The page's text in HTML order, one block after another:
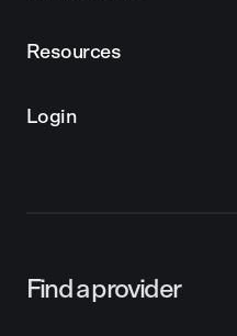
Resources
Login
Find a provider